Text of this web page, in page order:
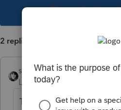
This topic has been
2 replies
sjrcpa
Level 15
Forum|Forum|5
The bigger the return,